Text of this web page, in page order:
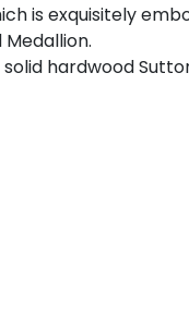
is exquisitely
hardwood